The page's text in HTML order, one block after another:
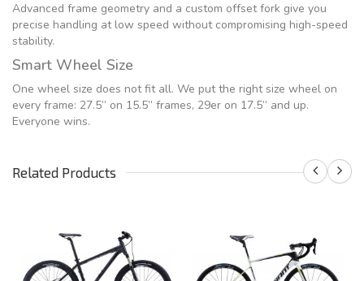
Advanced frame geometry and a custom offset fork give you
precise handling at low speed without compromising high-speed
stability.
Smart Wheel Size
One wheel size does not fit all. We put the right size wheel on
every frame: 27.5” on 15.5” frames, 29er on 17.5” and up.
Everyone wins.
Related Products